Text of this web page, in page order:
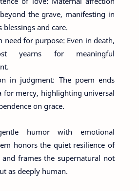
the grave, manifesting in
blessings and care.
need for purpose: Even in death,
yearns for meaningful
in judgment: The poem ends
for mercy, highlighting universal
on grace.
humor with emotional
honors the quiet resilience of
frames the supernatural not
as deeply human.